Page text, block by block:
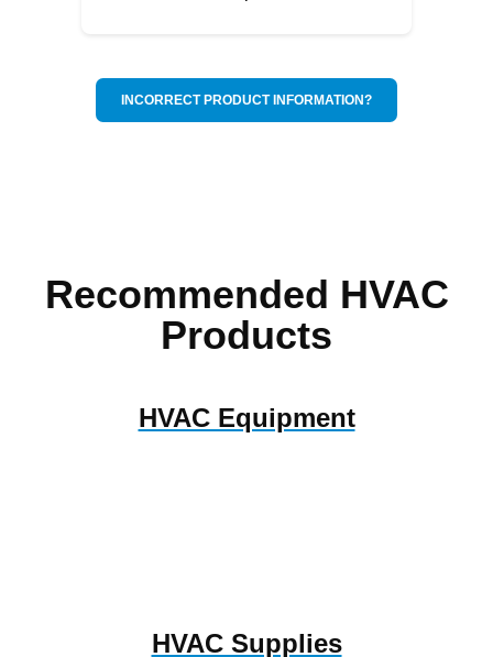
INCORRECT PRODUCT INFORMATION?
Recommended HVAC
Products
HVAC Equipment
HVAC Supplies